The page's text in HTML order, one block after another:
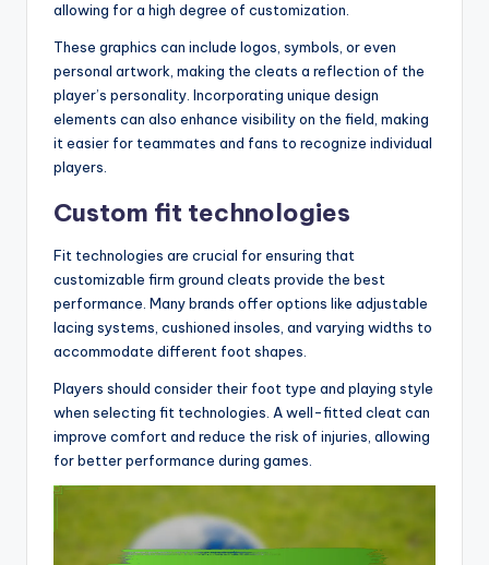
allowing for a high degree of customization.
These graphics can include logos, symbols, or even
personal artwork, making the cleats a reflection of the
player’s personality. Incorporating unique design
elements can also enhance visibility on the field, making
it easier for teammates and fans to recognize individual
players.
Custom fit technologies
Fit technologies are crucial for ensuring that
customizable firm ground cleats provide the best
performance. Many brands offer options like adjustable
lacing systems, cushioned insoles, and varying widths to
accommodate different foot shapes.
Players should consider their foot type and playing style
when selecting fit technologies. A well-fitted cleat can
improve comfort and reduce the risk of injuries, allowing
for better performance during games.